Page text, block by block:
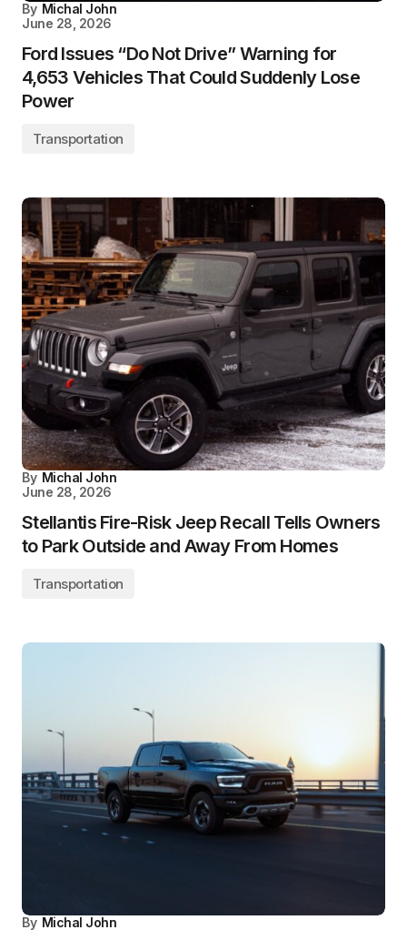
By Michal John
June 28, 2026
Ford Issues “Do Not Drive” Warning for
4,653 Vehicles That Could Suddenly Lose
Power
Transportation
By Michal John
June 28, 2026
Stellantis Fire-Risk Jeep Recall Tells Owners
to Park Outside and Away From Homes
Transportation
By Michal John